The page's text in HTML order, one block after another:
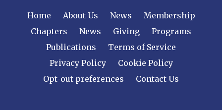
Home About Us News
Membership
Chapters
News Giving
Programs
Publications
Terms of Service
Privacy Policy
Cookie Policy
Opt-out preferences
Contact Us